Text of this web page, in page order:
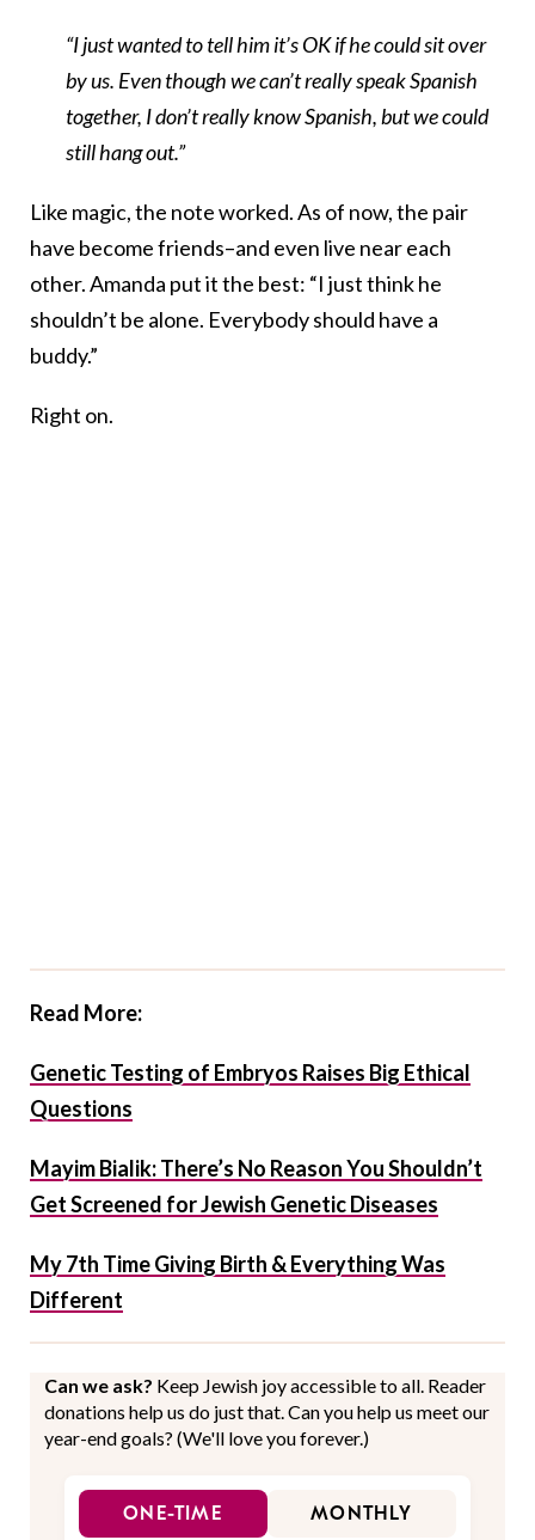
“I just wanted to tell him it’s OK if he could sit over
by us. Even though we can’t really speak Spanish
together, I don’t really know Spanish, but we could
still hang out.”
Like magic, the note worked. As of now, the pair
have become friends–and even live near each
other. Amanda put it the best: “I just think he
shouldn’t be alone. Everybody should have a
buddy.”
Right on.
Read More:
Genetic Testing of Embryos Raises Big Ethical
Questions
Mayim Bialik: There’s No Reason You Shouldn’t
Get Screened for Jewish Genetic Diseases
My 7th Time Giving Birth & Everything Was
Different
Can we ask? Keep Jewish joy accessible to all. Reader
donations help us do just that. Can you help us meet our
year-end goals? (We'll love you forever.)
ONE-TIME MONTHLY